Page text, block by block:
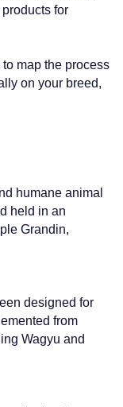
for
map the process
on your breed,
humane animal
held in an
Grandin,
designed for
from
Wagyu and